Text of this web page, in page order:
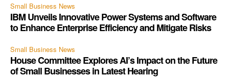
Small Business News
IBM Unveils Innovative Power Systems and Software
to Enhance Enterprise Efficiency and Mitigate Risks
Small Business News
House Committee Explores AI’s Impact on the Future
of Small Businesses in Latest Hearing